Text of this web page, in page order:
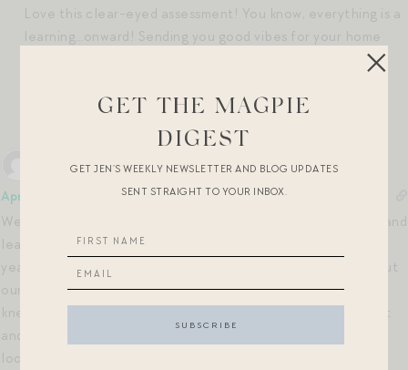
Love this clear-eyed assessment! You know, everything is a
learning…onward! Sending you good vibes for your home
April
We moved to the Florida Panhandle almost 9 years ago and and
least for about 2 1/2 years before we bought our home six
years ago last month. My chiropractor’s mother told me about
our home because she lives in the same neighborhood and
knew the people had just moved the woman’s father out of it
and into a nursing home. A meeting was set up, and I came to
look at it. I had to FaceTime my husband because he was
GET THE MAGPIE
DIGEST
GET JEN’S WEEKLY NEWSLETTER AND BLOG UPDATES
SENT STRAIGHT TO YOUR INBOX.